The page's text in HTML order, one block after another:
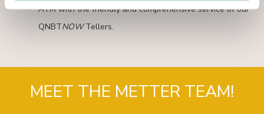
ATM with the friendly and comprehensive service of our
QNBTNOWTellers.
MEET THE METTER TEAM!